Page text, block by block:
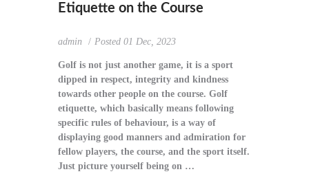
Etiquette on the Course
admin Posted 01 Dec, 2023
Golf is not just another game, it is a sport
dipped in respect, integrity and kindness
towards other people on the course. Golf
etiquette, which basically means following
specific rules of behaviour, is a way of
displaying good manners and admiration for
fellow players, the course, and the sport itself.
Just picture yourself being on …